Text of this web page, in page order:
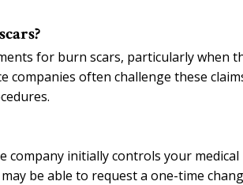
for burn scars, particularly when
often challenge these
company initially controls your medical
be able to request a one-time